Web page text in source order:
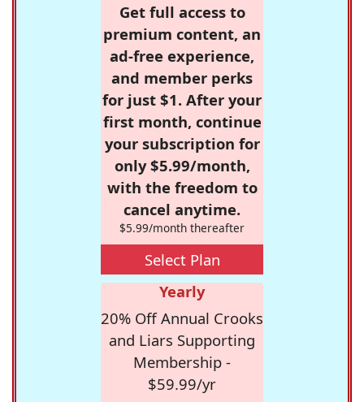
Get full access to
premium content, an
ad-free experience,
and member perks
for just $1. After your
first month, continue
your subscription for
only $5.99/month,
with the freedom to
cancel anytime.
$5.99/month thereafter
Select Plan
Yearly
20% Off Annual Crooks
and Liars Supporting
Membership -
$59.99/yr